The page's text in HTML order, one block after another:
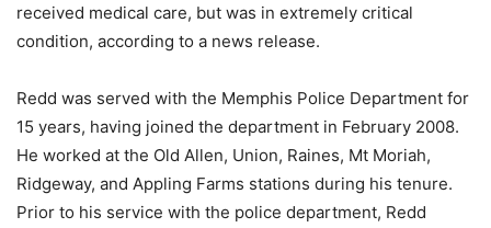
received medical care, but was in extremely critical
condition, according to a news release.
Redd was served with the Memphis Police Department for
15 years, having joined the department in February 2008.
He worked at the Old Allen, Union, Raines, Mt Moriah,
Ridgeway, and Appling Farms stations during his tenure.
Prior to his service with the police department, Redd